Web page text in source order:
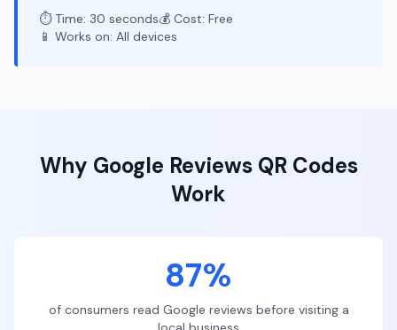
⏱️ Time: 30 seconds💰 Cost: Free
📱 Works on: All devices
Why Google ReviewsQR Codes
Work
87%
of consumers read Google reviews before visiting a